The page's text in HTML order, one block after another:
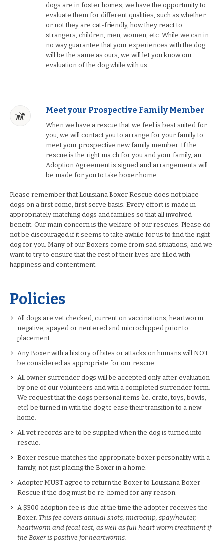
dogs are in foster homes, we have the opportunity to
evaluate them for different qualities, such as whether
or not they are cat-friendly, how they react to
strangers, children, men, women, etc. While we can in
no way guarantee that your experiences with the dog
will be the same as ours, we will let you know our
evaluation of the dog while with us.
Meet your Prospective Family Member
When we have a rescue that we feel is best suited for
you, we will contact you to arrange for your family to
meet your prospective new family member. If the
rescue is the right match for you and your family, an
Adoption Agreement is signed and arrangements will
be made for you to take boxer home.
Please remember that Louisiana Boxer Rescue does not place
dogs on a first come, first serve basis. Every effort is made in
appropriately matching dogs and families so that all involved
benefit. Our main concern is the welfare of our rescues. Please do
not be discouraged if it seems to take awhile for us to find the right
dog for you. Many of our Boxers come from sad situations, and we
want to try to ensure that the rest of their lives are filled with
happiness and contentment.
Policies
All dogs are vet checked, current on vaccinations, heartworm
negative, spayed or neutered and microchipped prior to
placement.
Any Boxer with a history of bites or attacks on humans will NOT
be considered as appropriate for our rescue.
All owner surrender dogs will be accepted only after evaluation
by one of our volunteers and with a completed surrender form.
We request that the dogs personal items (ie. crate, toys, bowls,
etc) be turned in with the dog to ease their transition to a new
home.
All vet records are to be supplied when the dog is turned into
rescue.
Boxer rescue matches the appropriate boxer personality with a
family, not just placing the Boxer in a home.
Adopter MUST agree to return the Boxer to Louisiana Boxer
Rescue if the dog must be re-homed for any reason.
A $300 adoption fee is due at the time the adopter receives the
Boxer. This fee covers annual shots, microchip, spay/neuter,
heartworm and fecal test, as well as full heart worm treatment if
the Boxer is positive for heartworms.